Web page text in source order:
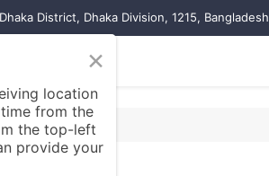
District, Dhaka Division, 1215, Bangladesh
Contact us
×
location
from the
the top-left
provide your